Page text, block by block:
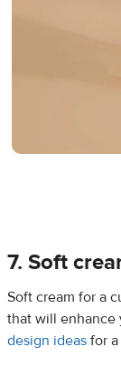
7. Soft
Soft cream for a
that will enhance
design ideas for